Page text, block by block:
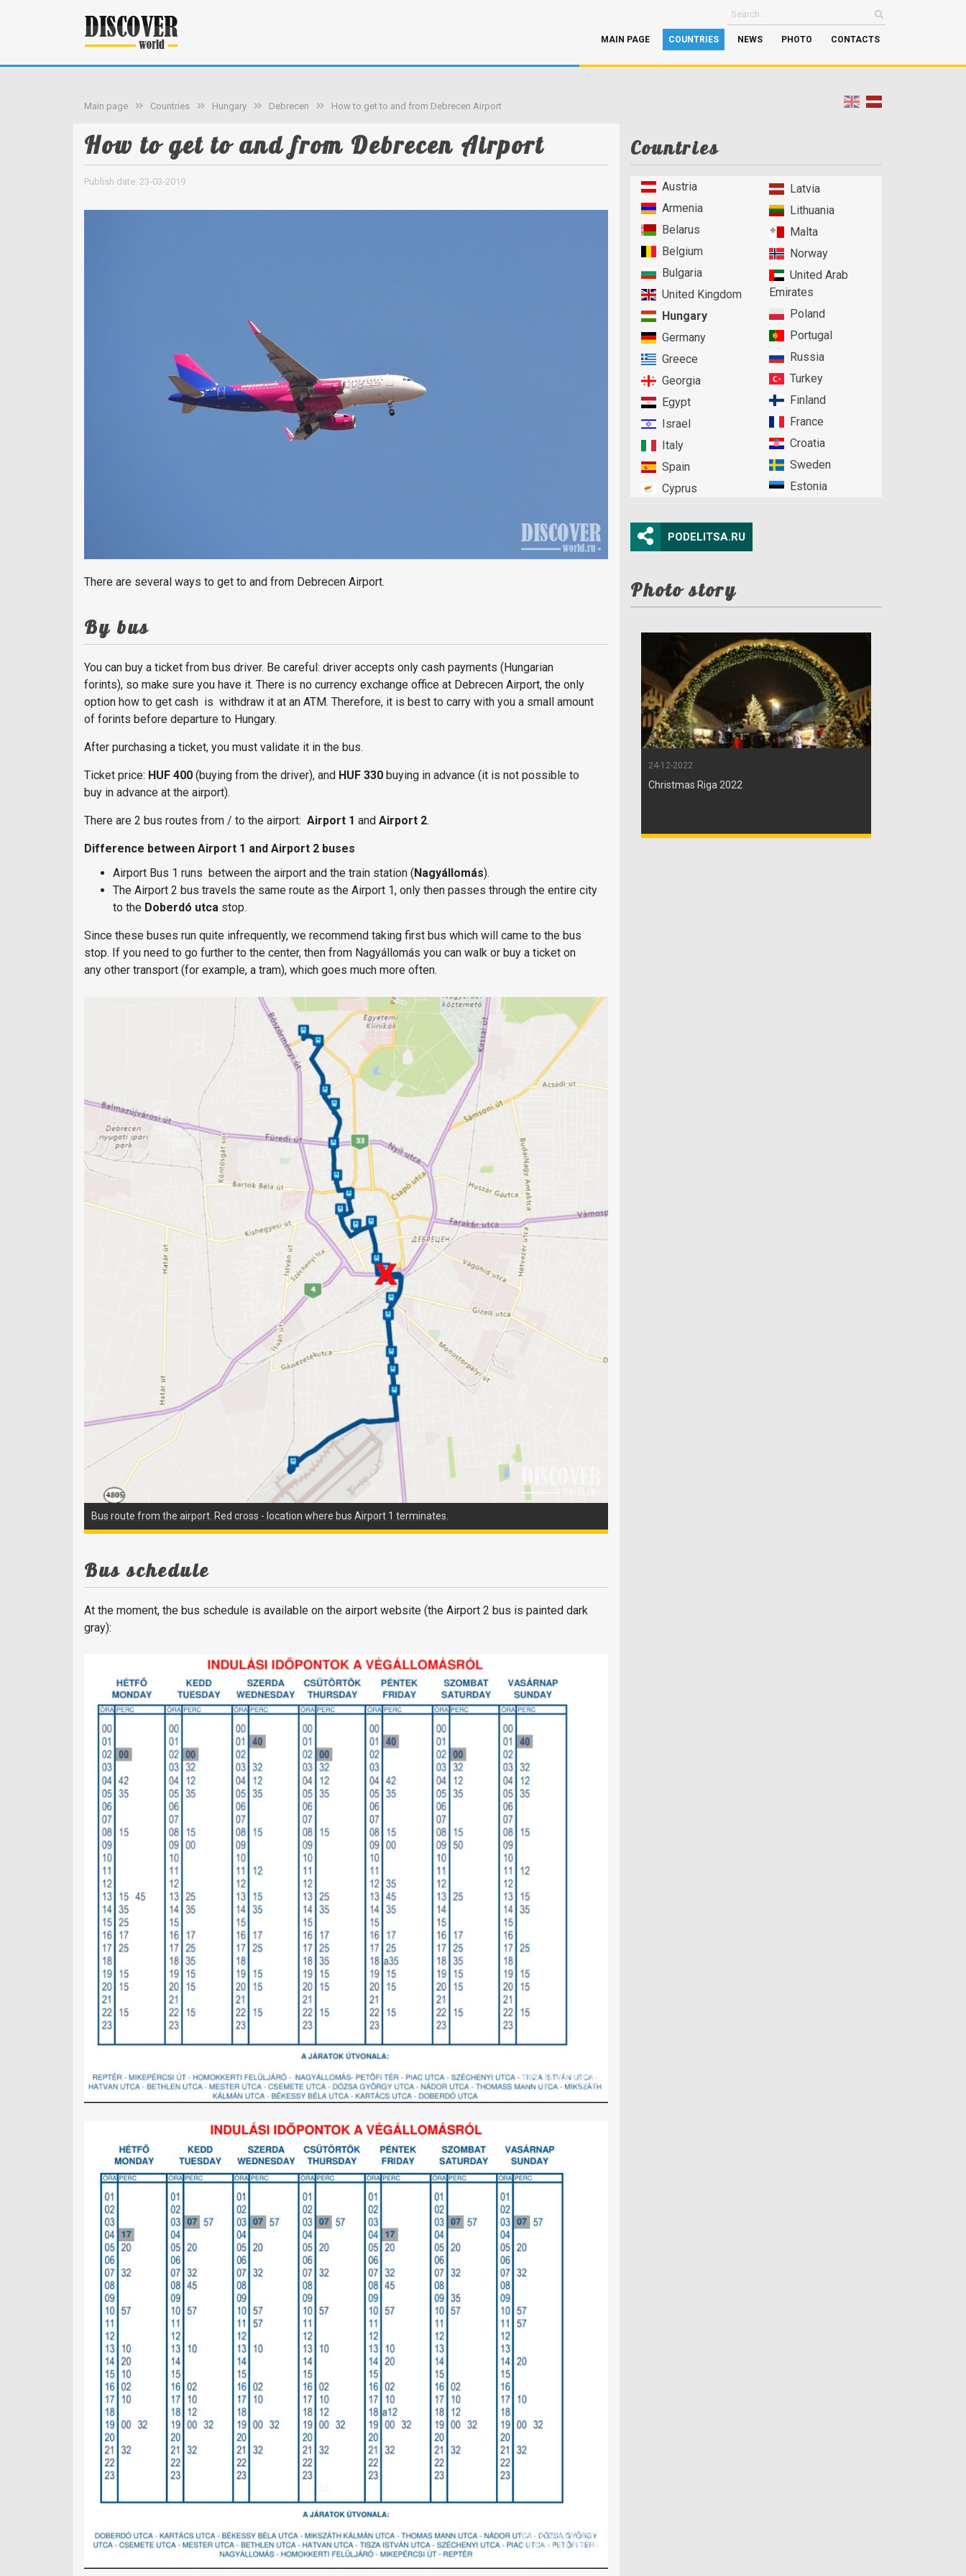
MAIN PAGE COUNTRIES NEWS PHOTO CONTACTS
Main page Countries Hungary Debrecen How to get to and from Debrecen Airport
How to get to and from Debrecen Airport
Publish date: 23-03-2019
There are several ways to get to and from Debrecen Airport.
By bus
You can buy a ticket from bus driver. Be careful: driver accepts only cash payments (Hungarian
forints), so make sure you have it. There is no currency exchange office at Debrecen Airport, the only
option how to get cash is withdraw it at an ATM. Therefore, it is best to carry with you a small amount
of forints before departure to Hungary.
After purchasing a ticket, you must validate it in the bus.
Ticket price: HUF 400 (buying from the driver), and HUF 330 buying in advance (it is not possible to
buy in advance at the airport).
There are 2 bus routes from / to the airport: Airport 1 and Airport 2.
Difference between Airport 1 and Airport 2 buses
Airport Bus 1 runs between the airport and the train station ( Nagyállomás).
The Airport 2 bus travels the same route as the Airport 1, only then passes through the entire city
to the Doberdó utca stop.
Since these buses run quite infrequently, we recommend taking first bus which will came to the bus
stop. If you need to go further to the center, then from Nagyállomás you can walk or buy a ticket on
any other transport (for example, a tram), which goes much more often.
Bus route from the airport. Red cross - location where bus Airport 1 terminates.
Bus schedule
At the moment, the bus schedule is available on the airport website (the Airport 2 bus is painted dark
gray):
Countries
Austria
Armenia
Belarus
Belgium
Bulgaria
United Kingdom
Hungary
Germany
Greece
Georgia
Egypt
Israel
Italy
Spain
Cyprus
Latvia
Lithuania
Malta
Norway
United Arab
Emirates
Poland
Portugal
Russia
Turkey
Finland
France
Croatia
Sweden
Estonia
PODELITSA.RU
Photo story
24-12-2022
Christmas Riga 2022